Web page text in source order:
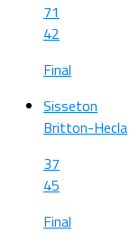
71
42
Final
Sisseton
Britton-Hecla
37
45
Final